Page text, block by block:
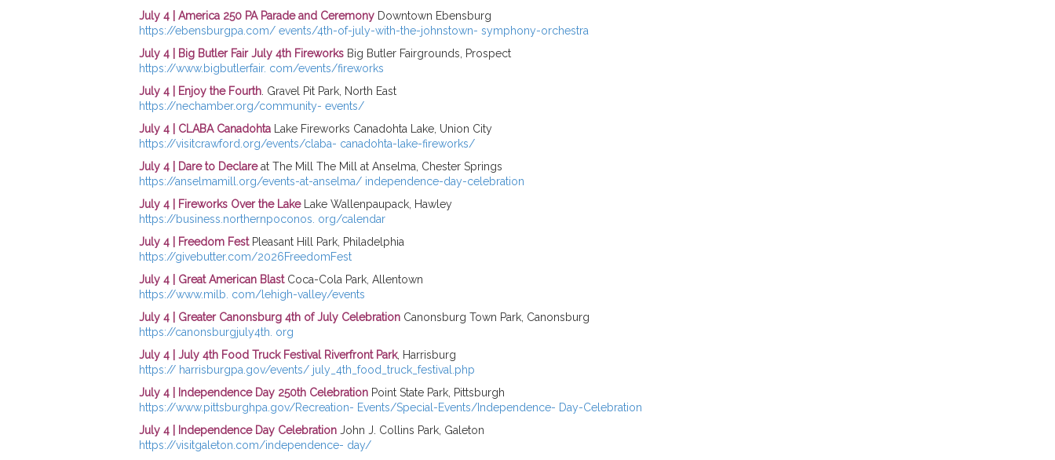
July 4 | America 250 PA Parade and Ceremony Downtown Ebensburg
https://ebensburgpa.com/ events/4th-of-july-with-the-johnstown- symphony-orchestra
July 4 | Big Butler Fair July 4th Fireworks Big Butler Fairgrounds, Prospect
https://www.bigbutlerfair. com/events/fireworks
July 4 | Enjoy the Fourth . Gravel Pit Park, North East
https://nechamber.org/community- events/
July 4 | CLABA Canadohta Lake Fireworks Canadohta Lake, Union City
https://visitcrawford.org/events/claba- canadohta-lake-fireworks/
July 4 | Dare to Declareat The Mill The Mill at Anselma, Chester Springs
https://anselmamill.org/events-at-anselma/ independence-day-celebration
July 4 | Fireworks Over the Lake
Lake Wallenpaupack, Hawley
https://business.northernpoconos. org/calendar
July 4 | Freedom FestPleasant Hill Park, Philadelphia
https://givebutter.com/2026FreedomFest
July 4 | Great American BlastCoca-Cola Park, Allentown
https://www.milb. com/lehigh-valley/events
July 4 | Greater Canonsburg 4th of July Celebration Canonsburg Town Park, Canonsburg
https://canonsburgjuly4th. org
July 4 | July 4th Food Truck Festival Riverfront Park, Harrisburg
https:// harrisburgpa.gov/events/ july_4th_food_truck_festival.php
July 4 | Independence Day 250th Celebration Point State Park, Pittsburgh
https://www.pittsburghpa.gov/Recreation- Events/Special-Events/Independence- Day-Celebration
July 4 | Independence Day Celebration John J. Collins Park, Galeton
https://visitgaleton.com/independence- day/